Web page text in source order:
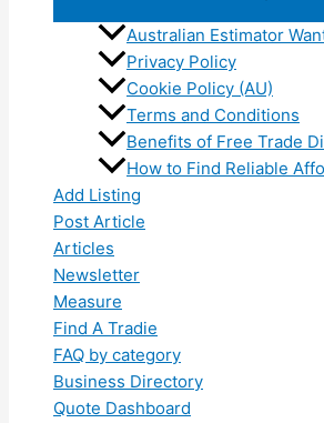
Australian Estimator
Privacy Policy
Cookie Policy (AU)
Terms and Conditions
Benefits of Free Trade
How to Find Reliable
Add Listing
Post Article
Articles
Newsletter
Measure
Find A Tradie
FAQ by category
Business Directory
Quote Dashboard